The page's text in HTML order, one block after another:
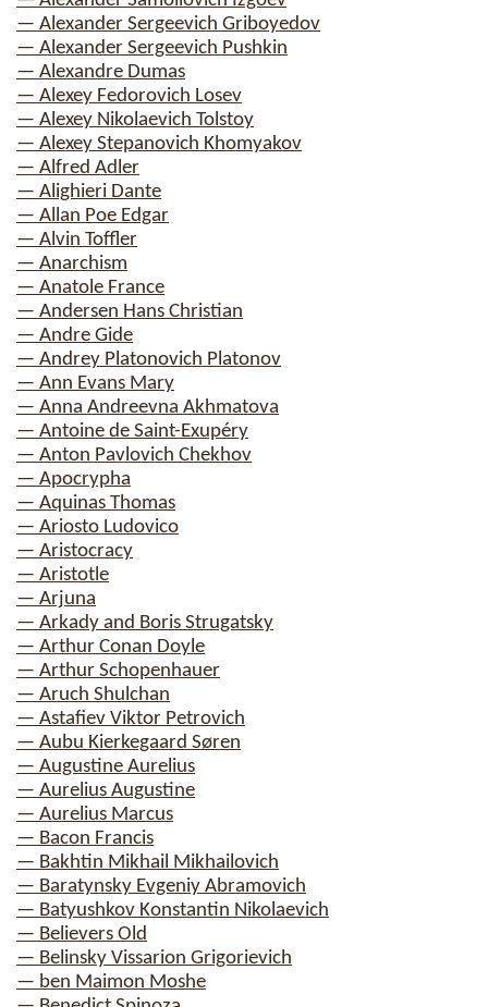
— Alexander Sergeevich Griboyedov
— Alexander Sergeevich Pushkin
— Alexandre Dumas
— Alexey Fedorovich Losev
— Alexey Nikolaevich Tolstoy
— Alexey Stepanovich Khomyakov
— Alfred Adler
— Alighieri Dante
— Allan Poe Edgar
— Alvin Toffler
— Anarchism
— Anatole France
— Andersen Hans Christian
— Andre Gide
— Andrey Platonovich Platonov
— Ann Evans Mary
— Anna Andreevna Akhmatova
— Antoine de Saint-Exupéry
— Anton Pavlovich Chekhov
— Apocrypha
— Aquinas Thomas
— Ariosto Ludovico
— Aristocracy
— Aristotle
— Arjuna
— Arkady and Boris Strugatsky
— Arthur Conan Doyle
— Arthur Schopenhauer
— Aruch Shulchan
— Astafiev Viktor Petrovich
— Aubu Kierkegaard Søren
— Augustine Aurelius
— Aurelius Augustine
— Aurelius Marcus
— Bacon Francis
— Bakhtin Mikhail Mikhailovich
— Baratynsky Evgeniy Abramovich
— Batyushkov Konstantin Nikolaevich
— Believers Old
— Belinsky Vissarion Grigorievich
— ben Maimon Moshe